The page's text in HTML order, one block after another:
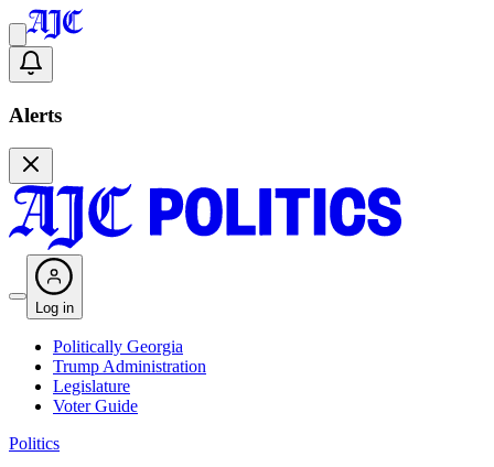
Alerts
Log in
Politically Georgia
Trump Administration
Legislature
Voter Guide
Politics